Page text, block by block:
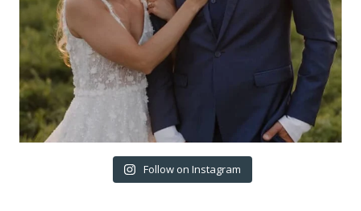
Follow on Instagram